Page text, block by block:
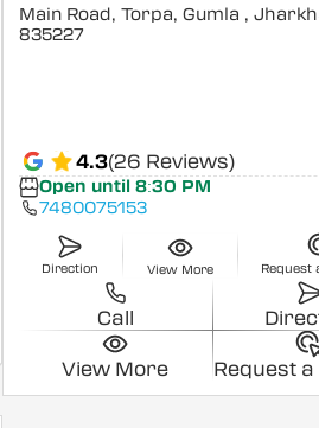
Main Road, Torpa, Gumla ,
835227
4.3(26 Reviews)
Open until 8:30 PM
7480075153
Direction View More Request
Call
View More Request